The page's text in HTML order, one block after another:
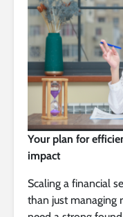
Your plan for
impact
Scaling a financial
than just managing